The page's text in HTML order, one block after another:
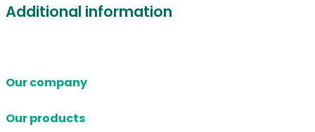
Additional information
Our company
Our products